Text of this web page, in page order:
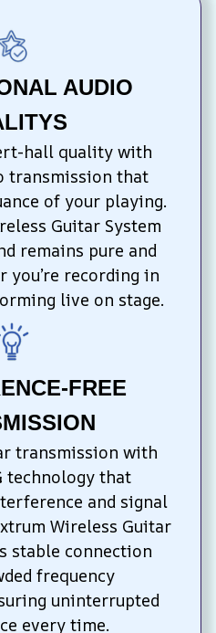
AUDIO
hall quality with
transmission that
of your playing.
Guitar System
remains pure and
you’re recording in
live on stage.
FREE
transmission with
technology that
and signal
Wireless Guitar
stable connection
frequency
uninterrupted
every time.